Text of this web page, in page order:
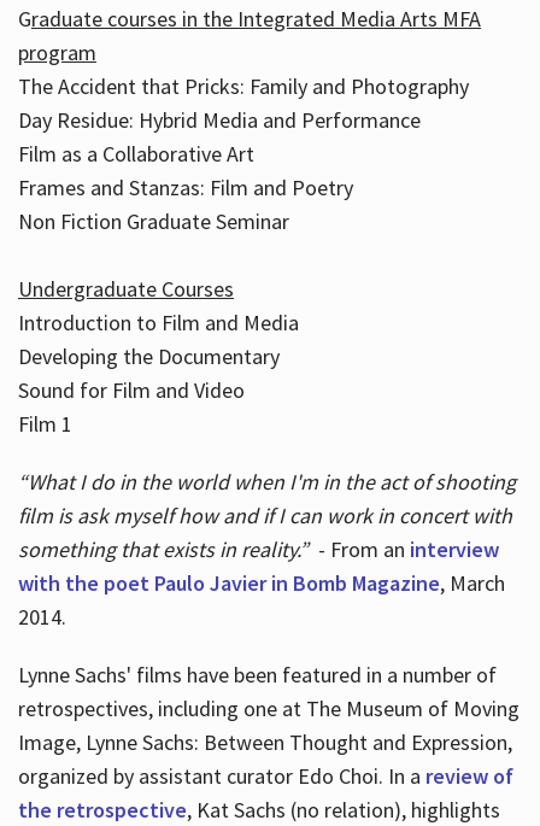
Graduate courses in the Integrated Media Arts MFA
program
The Accident that Pricks: Family and Photography
Day Residue: Hybrid Media and Performance
Film as a Collaborative Art
Frames and Stanzas: Film and Poetry
Non Fiction Graduate Seminar
Undergraduate Courses
Introduction to Film and Media
Developing the Documentary
Sound for Film and Video
Film 1
“What I do in the world when I'm in the act of shooting
film is ask myself how and if I can work in concert with
something that exists in reality.”- From an interview
with the poet Paulo Javier in Bomb Magazine, March
2014.
Lynne Sachs' films have been featured in a number of
retrospectives, including one at The Museum of Moving
Image, Lynne Sachs: Between Thought and Expression,
organized by assistant curator Edo Choi. In a review of
the retrospective, Kat Sachs (no relation), highlights